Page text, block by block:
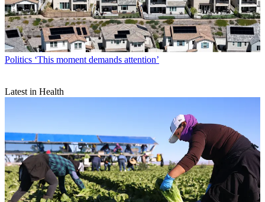
Politics ‘This moment demands attention’
Latest in Health